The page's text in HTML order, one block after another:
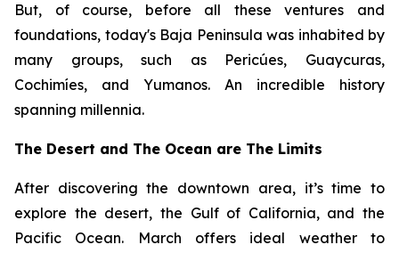
But, of course, before all these ventures and
foundations, today's Baja Peninsula was inhabited by
many groups, such as Pericúes, Guaycuras,
Cochimíes, and Yumanos. An incredible history
spanning millennia.
The Desert and The Ocean are The Limits
After discovering the downtown area, it’s time to
explore the desert, the Gulf of California, and the
Pacific Ocean. March offers ideal weather to